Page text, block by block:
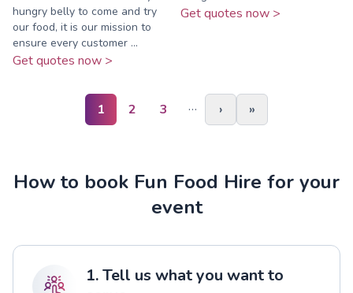
hungry belly to come and try
our food, it is our mission to
ensure every customer ...
Get quotes now >
Get quotes now >
1 2 3 … › »
How to book Fun Food Hire for your
event
1. Tell us what you want to